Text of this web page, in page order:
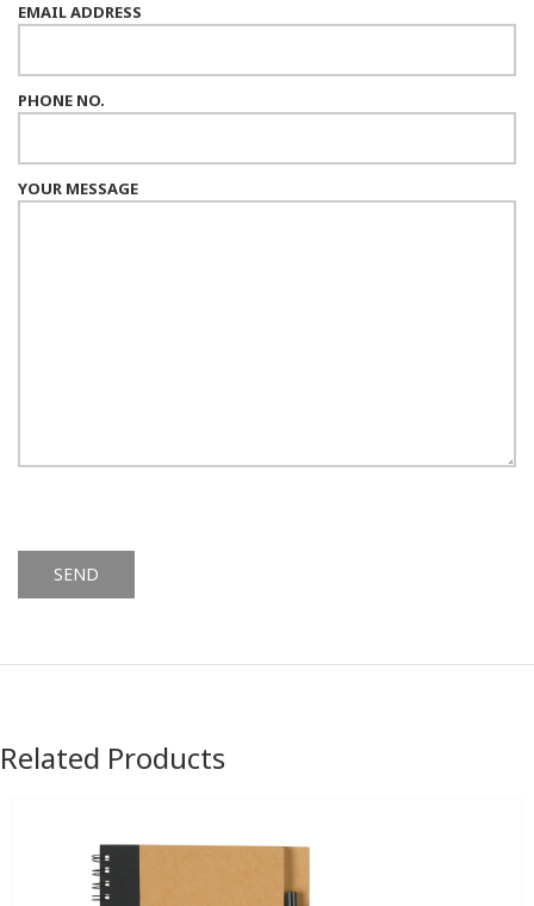
EMAIL ADDRESS
PHONE NO.
YOUR MESSAGE
Related Products